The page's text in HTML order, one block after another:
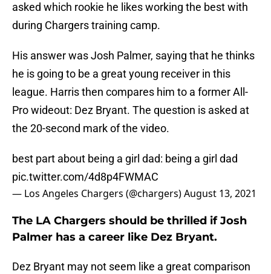
asked which rookie he likes working the best with
during Chargers training camp.
His answer was Josh Palmer, saying that he thinks
he is going to be a great young receiver in this
league. Harris then compares him to a former All-
Pro wideout: Dez Bryant. The question is asked at
the 20-second mark of the video.
best part about being a girl dad: being a girl dad
pic.twitter.com/4d8p4FWMAC
— Los Angeles Chargers (@chargers)August 13, 2021
The LA Chargers should be thrilled if Josh
Palmer has a career like Dez Bryant.
Dez Bryant may not seem like a great comparison